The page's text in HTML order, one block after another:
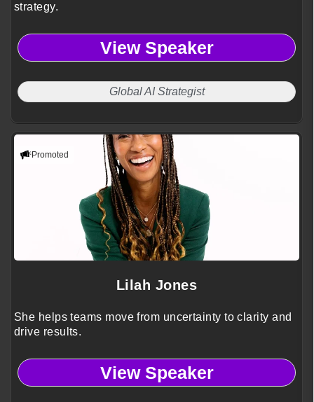
strategy.
View Speaker
Global AI Strategist
Promoted
Lilah Jones
She helps teams move from uncertainty to clarity and
drive results.
View Speaker